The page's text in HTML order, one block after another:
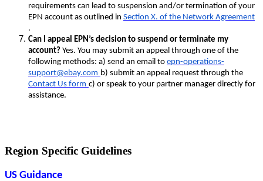
requirements can lead to suspension and/or termination of your
EPN account as outlined in Section X. of the Network Agreement
.
Can I appeal EPN’s decision to suspend or terminate my
account? Yes. You may submit an appeal through one of the
following methods: a) send an email to epn-operations-
support@ebay.com b) submit an appeal request through the
Contact Us form c) or speak to your partner manager directly for
assistance.
Region Specific Guidelines
US Guidance